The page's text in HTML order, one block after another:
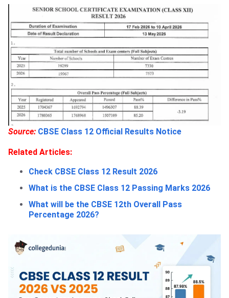
Source: CBSE Class 12 Official Results Notice
Related Articles:
Check CBSE Class 12 Result 2026
What is the CBSE Class 12 Passing Marks 2026
What will be the CBSE 12th Overall Pass
Percentage 2026?